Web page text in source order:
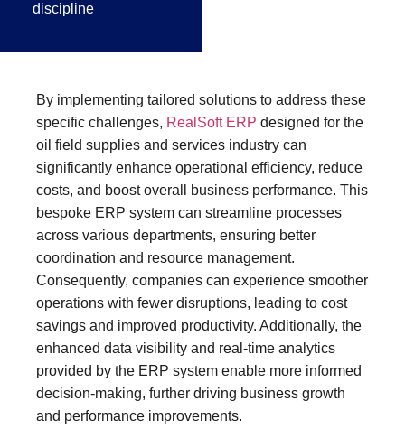
discipline
By implementing tailored solutions to address these
specific challenges, RealSoft ERP designed for the
oil field supplies and services industry can
significantly enhance operational efficiency, reduce
costs, and boost overall business performance. This
bespoke ERP system can streamline processes
across various departments, ensuring better
coordination and resource management.
Consequently, companies can experience smoother
operations with fewer disruptions, leading to cost
savings and improved productivity. Additionally, the
enhanced data visibility and real-time analytics
provided by the ERP system enable more informed
decision-making, further driving business growth
and performance improvements.